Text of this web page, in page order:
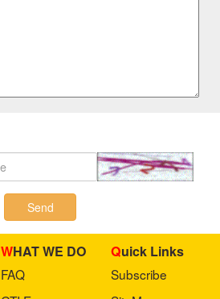
Send
WHAT WE DO
FAQ
Quick Links
Subscribe